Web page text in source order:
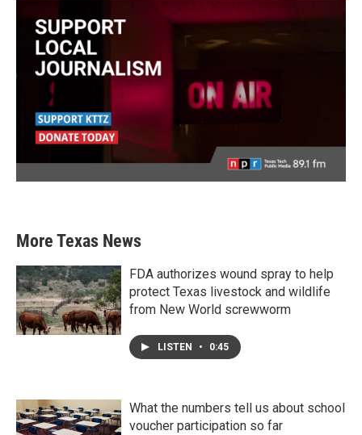
More Texas News
FDA authorizes wound spray to help
protect Texas livestock and wildlife
from New World screwworm
LISTEN • 0:45
What the numbers tell us about school
voucher participation so far